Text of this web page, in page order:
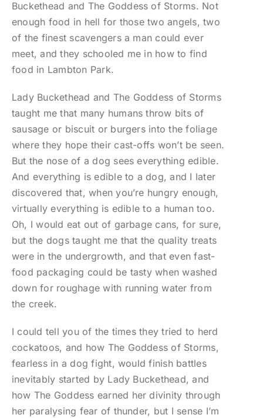
Buckethead and The Goddess of Storms. Not
enough food in hell for those two angels, two
of the finest scavengers a man could ever
meet, and they schooled me in how to find
food in Lambton Park.
Lady Buckethead and The Goddess of Storms
taught me that many humans throw bits of
sausage or biscuit or burgers into the foliage
where they hope their cast-offs won’t be seen.
But the nose of a dog sees everything edible.
And everything is edible to a dog, and I later
discovered that, when you’re hungry enough,
virtually everything is edible to a human too.
Oh, I would eat out of garbage cans, for sure,
but the dogs taught me that the quality treats
were in the undergrowth, and that even fast-
food packaging could be tasty when washed
down for roughage with running water from
the creek.
I could tell you of the times they tried to herd
cockatoos, and how The Goddess of Storms,
fearless in a dog fight, would finish battles
inevitably started by Lady Buckethead, and
how The Goddess earned her divinity through
her paralysing fear of thunder, but I sense I’m